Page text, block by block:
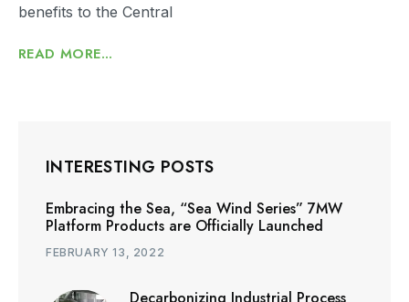
benefits to the Central
READ MORE...
INTERESTING POSTS
Embracing the Sea, “Sea Wind Series” 7MW
Platform Products are Officially Launched
FEBRUARY 13, 2022